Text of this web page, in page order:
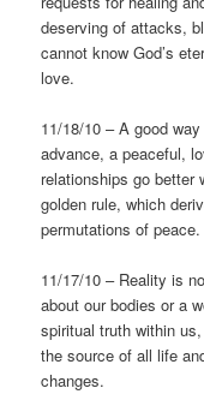
deserving of attacks,
cannot know God’s
love.
11/18/10 – A good
advance, a peaceful,
relationships go better
golden rule, which
permutations of peace.
11/17/10 – Reality is
about our bodies or a
spiritual truth within
the source of all life
changes.